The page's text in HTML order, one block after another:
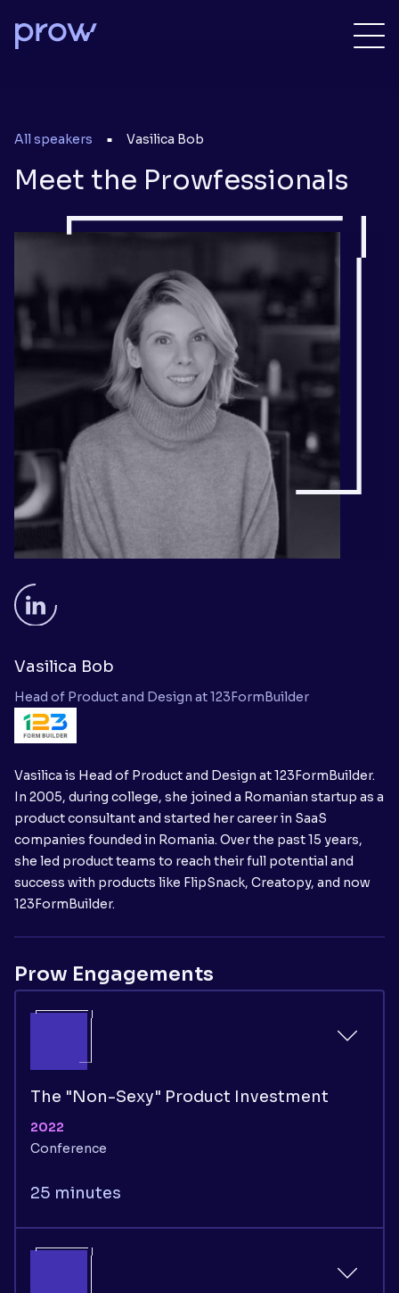
All speakers ■ Vasilica Bob
Meet the Prowfessionals
Vasilica Bob
Head of Product and Design at 123FormBuilder
Vasilica is Head of Product and Design at 123FormBuilder.
In 2005, during college, she joined a Romanian startup as a
product consultant and started her career in SaaS
companies founded in Romania. Over the past 15 years,
she led product teams to reach their full potential and
success with products like FlipSnack, Creatopy, and now
123FormBuilder.
Prow Engagements
The "Non-Sexy" Product Investment
2022
Conference
25 minutes